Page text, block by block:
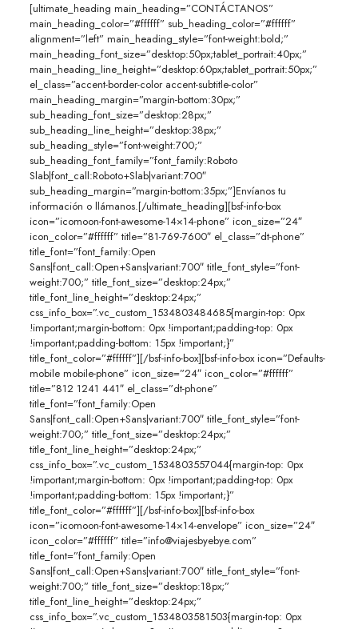
[ultimate_heading main_heading=”CONTÁCTANOS”
main_heading_color=”#ffffff” sub_heading_color=”#ffffff”
alignment=”left” main_heading_style=”font-weight:bold;”
main_heading_font_size=”desktop:50px;tablet_portrait:40px;”
main_heading_line_height=”desktop:60px;tablet_portrait:50px;”
el_class=”accent-border-color accent-subtitle-color”
main_heading_margin=”margin-bottom:30px;”
sub_heading_font_size=”desktop:28px;”
sub_heading_line_height=”desktop:38px;”
sub_heading_style=”font-weight:700;”
sub_heading_font_family=”font_family:Roboto
Slab|font_call:Roboto+Slab|variant:700″
sub_heading_margin=”margin-bottom:35px;”]Envíanos tu
información o llámanos.[/ultimate_heading][bsf-info-box
icon=”icomoon-font-awesome-14×14-phone” icon_size=”24″
icon_color=”#ffffff” title=”81-769-7600″ el_class=”dt-phone”
title_font=”font_family:Open
Sans|font_call:Open+Sans|variant:700″ title_font_style=”font-
weight:700;” title_font_size=”desktop:24px;”
title_font_line_height=”desktop:24px;”
css_info_box=”.vc_custom_1534803484685{margin-top: 0px
!important;margin-bottom: 0px !important;padding-top: 0px
!important;padding-bottom: 15px !important;}”
title_font_color=”#ffffff”][/bsf-info-box][bsf-info-box icon=”Defaults-
mobile mobile-phone” icon_size=”24″ icon_color=”#ffffff”
title=”812 1241 441″ el_class=”dt-phone”
title_font=”font_family:Open
Sans|font_call:Open+Sans|variant:700″ title_font_style=”font-
weight:700;” title_font_size=”desktop:24px;”
title_font_line_height=”desktop:24px;”
css_info_box=”.vc_custom_1534803557044{margin-top: 0px
!important;margin-bottom: 0px !important;padding-top: 0px
!important;padding-bottom: 15px !important;}”
title_font_color=”#ffffff”][/bsf-info-box][bsf-info-box
icon=”icomoon-font-awesome-14×14-envelope” icon_size=”24″
icon_color=”#ffffff” title=”info@viajesbyebye.com”
title_font=”font_family:Open
Sans|font_call:Open+Sans|variant:700″ title_font_style=”font-
weight:700;” title_font_size=”desktop:18px;”
title_font_line_height=”desktop:24px;”
css_info_box=”.vc_custom_1534803581503{margin-top: 0px